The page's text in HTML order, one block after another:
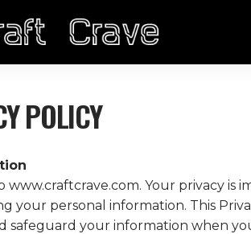
POLICY
www.craftcrave.com. Your privacy is
your personal information. This
safeguard your information when